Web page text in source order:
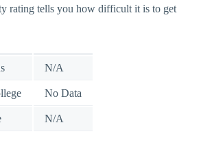
rating tells you how difficult it is to get
N/A
No Data
N/A